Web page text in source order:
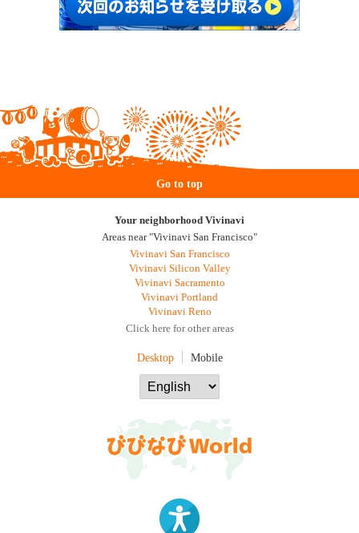
Go to top
Your neighborhood Vivinavi
Areas near "Vivinavi San Francisco"
Vivinavi San Francisco
Vivinavi Silicon Valley
Vivinavi Sacramento
Vivinavi Portland
Vivinavi Reno
Click here for other areas
Desktop Mobile